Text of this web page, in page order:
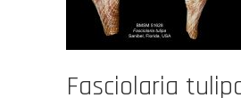
Fasciolaria